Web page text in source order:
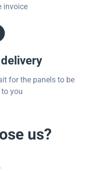
invoice
for the panels to be
you
us?